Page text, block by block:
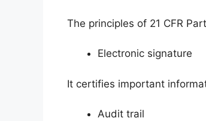
The principles of 21 CFR
Electronic signature
It certifies important
Audit trail